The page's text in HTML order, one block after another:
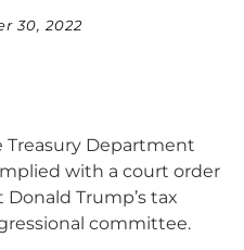
30, 2022
Treasury Department
with a court order
Trump’s tax
committee.